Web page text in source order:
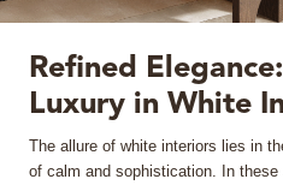
SOFAS
MIRRORS
Refined
Luxury in White
The allure of white interiors lies in
of calm and sophistication. In